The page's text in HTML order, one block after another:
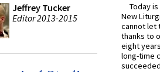
Jeffrey Tucker
Editor 2013-2015
Today
New
cannot let
thanks to
eight
long-time